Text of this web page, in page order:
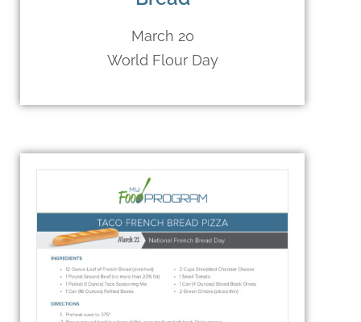
March 20
World Flour Day